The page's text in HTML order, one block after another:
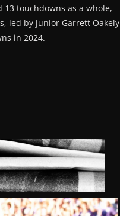
touchdowns as a whole,
led by junior Garrett Oakely
in 2024.